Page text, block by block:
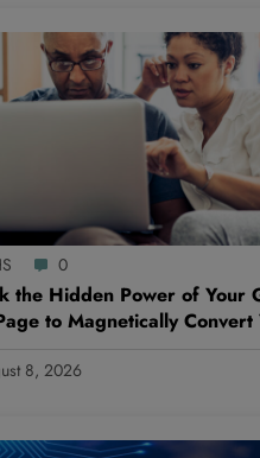
0
the Hidden Power of Your
to Magnetically Convert
8, 2026